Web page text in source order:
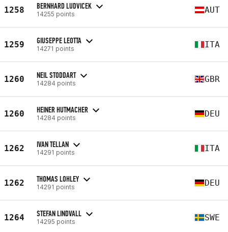
1258 BERNHARD LUDVICEK
14255 points AUT
1259 GIUSEPPE LEOTTA
14271 points ITA
1260 NEIL STODDART
14284 points GBR
1260 HEINER HUTMACHER
14284 points DEU
1262 IVAN TELLAN
14291 points ITA
1262 THOMAS LOHLEY
14291 points DEU
1264 STEFAN LINDVALL
14295 points SWE